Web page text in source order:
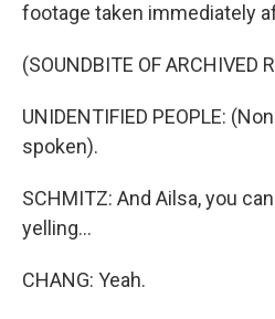
footage taken immediately
(SOUNDBITE OF ARCHIVED
UNIDENTIFIED PEOPLE:
spoken).
SCHMITZ: And Ailsa, you
yelling...
CHANG: Yeah.